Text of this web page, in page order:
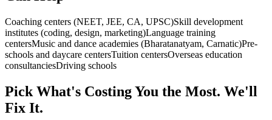
Coaching centers (NEET, JEE, CA, UPSC)Skill development
institutes (coding, design, marketing)Language training
centersMusic and dance academies (Bharatanatyam, Carnatic)Pre-
schools and daycare centersTuition centersOverseas education
consultanciesDriving schools
Pick What's Costing You the Most. We'll
Fix It.